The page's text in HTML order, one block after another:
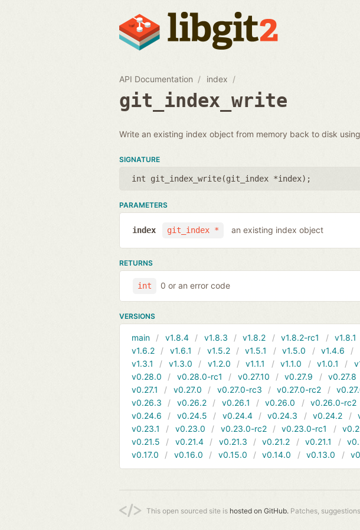
API Documentation index
git_index_write
Write an existing index object from memory back to disk
SIGNATURE
int git_index_write(git_index *index);
PARAMETERS
git_index *
index an existing index object
RETURNS
int 0 or an error code
VERSIONS
main v1.8.4 v1.8.3 v1.8.2 v1.8.2-rc1 v1.8.1
v1.6.2
v1.6.1 v1.5.2 v1.5.1 v1.5.0 v1.4.6
v1.3.1
v1.3.0 v1.2.0 v1.1.1 v1.1.0 v1.0.1
v0.28.0
v0.28.0-rc1 v0.27.10 v0.27.9 v0.27.8
v0.27.1
v0.27.0 v0.27.0-rc3 v0.27.0-rc2
v0.26.3
v0.26.2 v0.26.1 v0.26.0 v0.26.0-rc2
v0.24.6
v0.24.5 v0.24.4 v0.24.3 v0.24.2
v0.23.1
v0.23.0 v0.23.0-rc2 v0.23.0-rc1
v0.21.5
v0.21.4 v0.21.3 v0.21.2 v0.21.1
v0.17.0
v0.16.0 v0.15.0 v0.14.0 v0.13.0
This open sourced site is hosted on GitHub. Patches,